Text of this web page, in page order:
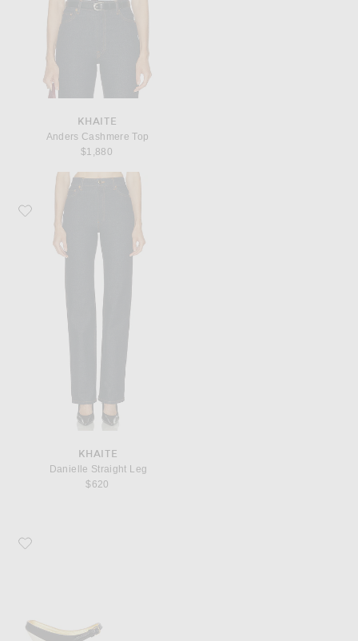
KHAITE
Anders Cashmere Top
$1,880
Favorite KHAITE Danielle Straight Leg
KHAITE
Danielle Straight Leg
$620
Favorite Bottega Veneta Mule Pump